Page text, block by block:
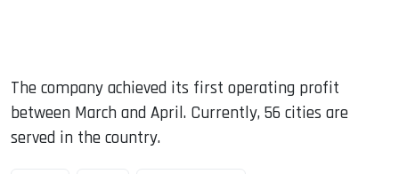
The company achieved its first operating profit
between March and April. Currently, 56 cities are
served in the country.